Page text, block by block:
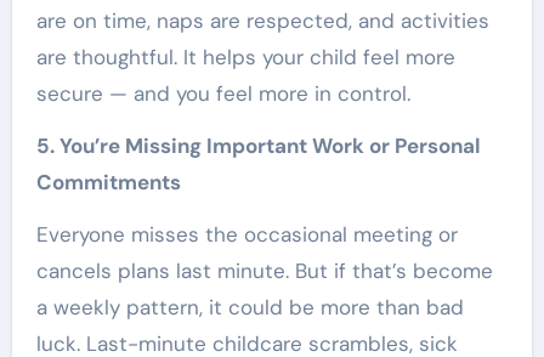
are on time, naps are respected, and activities
are thoughtful. It helps your child feel more
secure — and you feel more in control.
5. You’re Missing Important Work or Personal
Commitments
Everyone misses the occasional meeting or
cancels plans last minute. But if that’s become
a weekly pattern, it could be more than bad
luck. Last-minute childcare scrambles, sick